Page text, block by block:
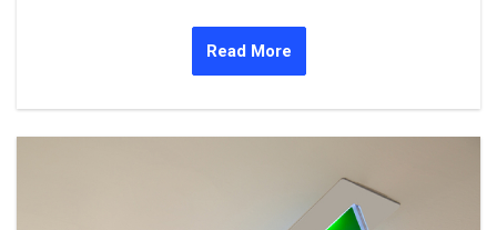
Read More